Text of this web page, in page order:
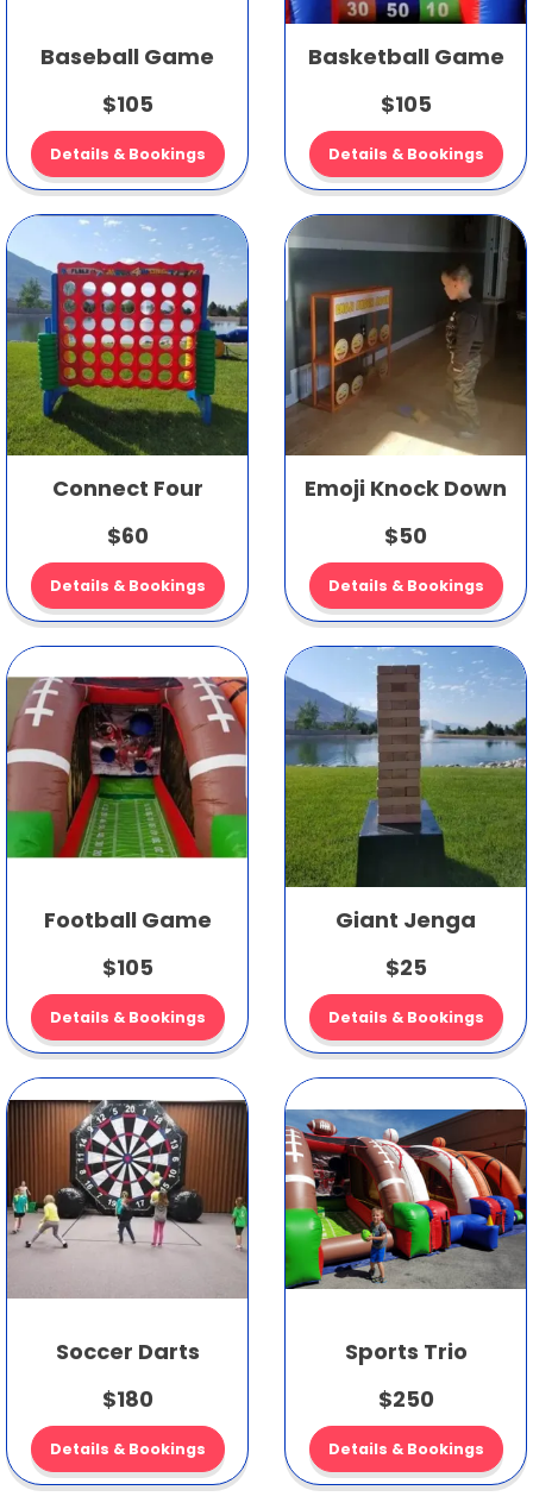
Baseball Game
$105
Details & Bookings
Basketball Game
$105
Details & Bookings
Connect Four
$60
Details & Bookings
Emoji Knock Down
$50
Details & Bookings
Football Game
$105
Details & Bookings
Giant Jenga
$25
Details & Bookings
Soccer Darts
$180
Details & Bookings
Sports Trio
$250
Details & Bookings